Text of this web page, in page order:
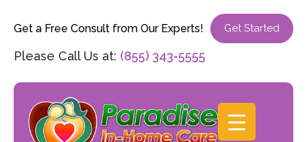
Get a Free Consult from Our Experts! Get Started
Please Call Us at: (855) 343-5555